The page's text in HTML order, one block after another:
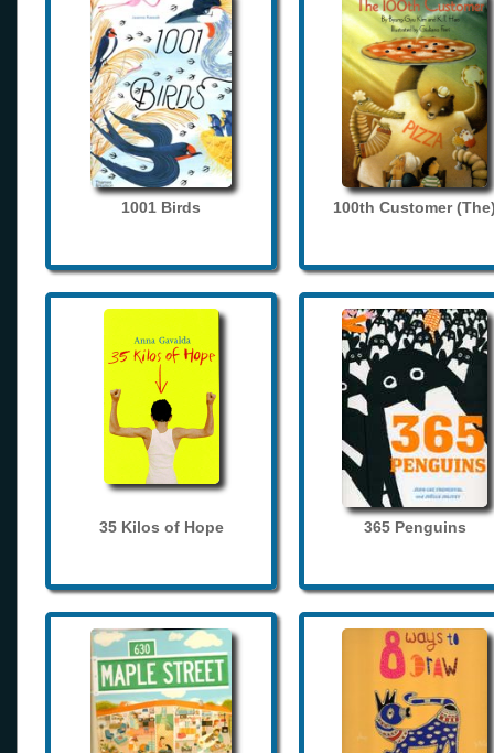
1001 Birds 100th Customer
35 Kilos of Hope 365 Penguins